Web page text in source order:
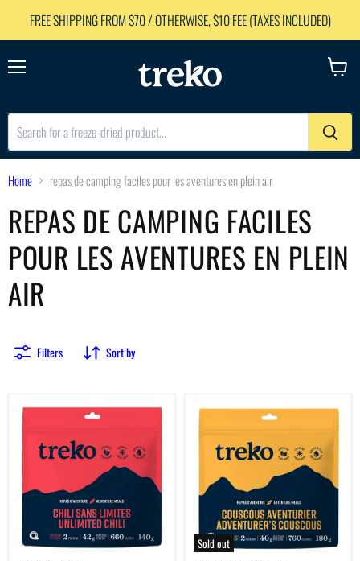
FREE SHIPPING FROM $70 / OTHERWISE, $10 FEE (TAXES INCLUDED)
View
Home repas de camping faciles pour les aventures en plein air
REPAS DE CAMPING FACILES
POUR LES AVENTURES EN PLEIN
AIR
Filters Sort by
Unlimited
Chili
Sold out
Adventurer's
Couscous